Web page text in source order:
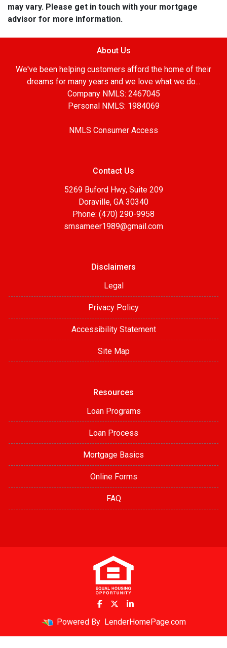
may vary. Please get in touch with your mortgage
advisor for more information.
About Us
We've been helping customers afford the home of their
dreams for many years and we love what we do...
Company NMLS: 2467045
Personal NMLS: 1984069
NMLS Consumer Access
Contact Us
5269 Buford Hwy, Suite 209
Doraville, GA 30340
Phone: (470) 290-9958
smsameer1989@gmail.com
Disclaimers
Legal
Privacy Policy
Accessibility Statement
Site Map
Resources
Loan Programs
Loan Process
Mortgage Basics
Online Forms
FAQ
Powered By LenderHomePage.com